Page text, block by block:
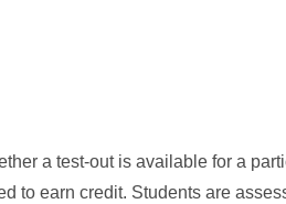
a test-out is available for a
to earn credit. Students are